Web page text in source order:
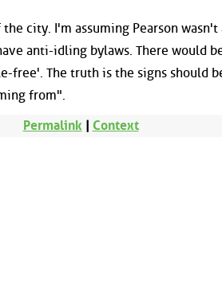
city. I'm assuming Pearson
anti-idling bylaws. There would
free'. The truth is the signs should
from".
Permalink | Context